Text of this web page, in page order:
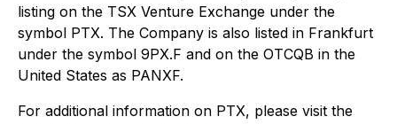
listing on the TSX Venture Exchange under the
symbol PTX. The Company is also listed in Frankfurt
under the symbol 9PX.F and on the OTCQB in the
United States as PANXF.
For additional information on PTX, please visit the